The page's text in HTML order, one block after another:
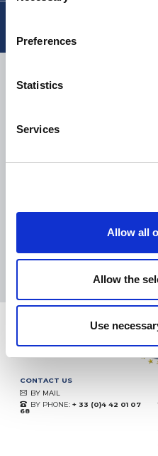
Preferences
Statistics
Services
Allow all
Allow the
Use
08.08.2026
CONTACT US
BY MAIL
BY PHONE: + 33 (0)4 42 01 07
68